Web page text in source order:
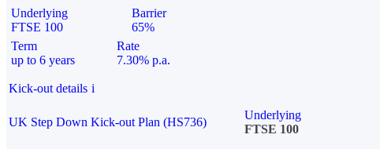
Underlying
FTSE 100
Barrier
65%
Term
up to 6 years
Rate
7.30% p.a.
Kick-out details i
UK Step Down Kick-out Plan (HS736)
Underlying
FTSE 100